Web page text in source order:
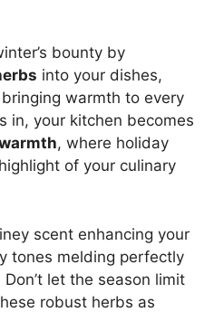
bounty by
into your dishes,
warmth to every
in, your kitchen becomes
, where holiday
of your culinary
scent enhancing your
tones melding perfectly
Don’t let the season limit
robust herbs as